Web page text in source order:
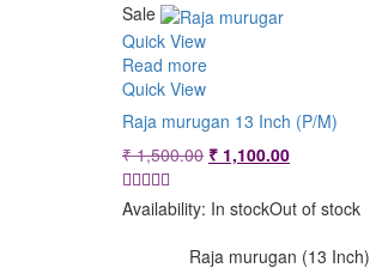
Sale
Quick View
Read more
Quick View
Raja murugan 13 Inch (P/M)
₹1,500.00 Original
was:
₹ 1,100.00Current
is:
Availability: In stockOut of stock
Raja murugan (13 Inch)